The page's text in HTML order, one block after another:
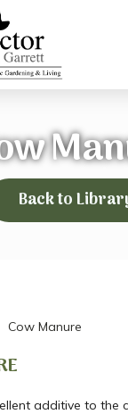
Back to
Cow Manure
additive to the